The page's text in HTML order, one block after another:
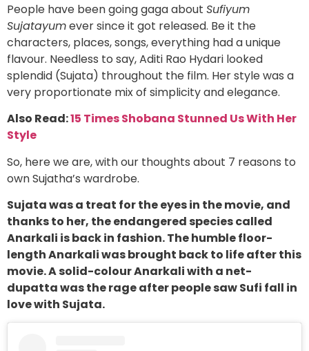
People have been going gaga about Sufiyum
Sujatayumever since it got released. Be it the
characters, places, songs, everything had a unique
flavour. Needless to say, Aditi Rao Hydari looked
splendid (Sujata) throughout the film. Her style was a
very proportionate mix of simplicity and elegance.
Also Read:15 Times Shobana Stunned Us With Her
Style
So, here we are, with our thoughts about 7 reasons to
own Sujatha’s wardrobe.
Sujata was a treat for the eyes in the movie, and
thanks to her, the endangered species called
Anarkali is back in fashion. The humble floor-
length Anarkali was brought back to life after this
movie. A solid-colour Anarkali with a net-
dupatta was the rage after people saw Sufi fall in
love with Sujata.